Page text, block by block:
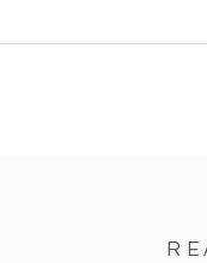
nearby